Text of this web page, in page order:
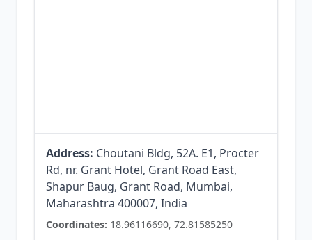
Address: Choutani Bldg, 52A. E1, Procter
Rd, nr. Grant Hotel, Grant Road East,
Shapur Baug, Grant Road, Mumbai,
Maharashtra 400007, India
Coordinates: 18.96116690, 72.81585250